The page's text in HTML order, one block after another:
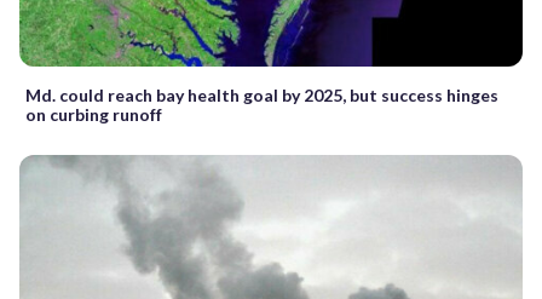
Md. could reach bay health goal by 2025, but success hinges
on curbing runoff